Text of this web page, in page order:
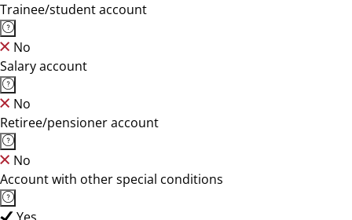
Trainee/student account
No
Salary account
No
Retiree/pensioner account
No
Account with other special conditions